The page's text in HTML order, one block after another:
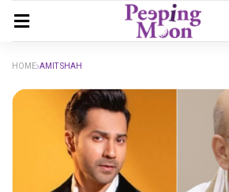
HOME AMIT SHAH